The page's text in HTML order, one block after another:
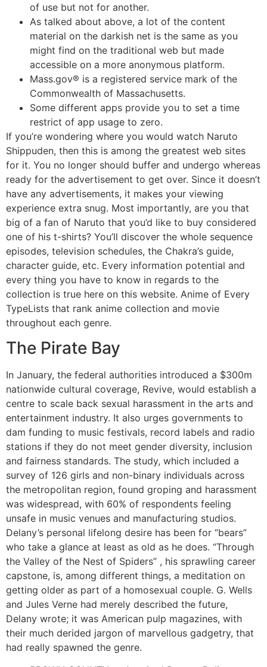
of use but not for another.
As talked about above, a lot of the content
material on the darkish net is the same as you
might find on the traditional web but made
accessible on a more anonymous platform.
Mass.gov® is a registered service mark of the
Commonwealth of Massachusetts.
Some different apps provide you to set a time
restrict of app usage to zero.
If you’re wondering where you would watch Naruto
Shippuden, then this is among the greatest web sites
for it. You no longer should buffer and undergo whereas
ready for the advertisement to get over. Since it doesn’t
have any advertisements, it makes your viewing
experience extra snug. Most importantly, are you that
big of a fan of Naruto that you’d like to buy considered
one of his t-shirts? You’ll discover the whole sequence
episodes, television schedules, the Chakra’s guide,
character guide, etc. Every information potential and
every thing you have to know in regards to the
collection is true here on this website. Anime of Every
TypeLists that rank anime collection and movie
throughout each genre.
The Pirate Bay
In January, the federal authorities introduced a $300m
nationwide cultural coverage, Revive, would establish a
centre to scale back sexual harassment in the arts and
entertainment industry. It also urges governments to
dam funding to music festivals, record labels and radio
stations if they do not meet gender diversity, inclusion
and fairness standards. The study, which included a
survey of 126 girls and non-binary individuals across
the metropolitan region, found groping and harassment
was widespread, with 60% of respondents feeling
unsafe in music venues and manufacturing studios.
Delany’s personal lifelong desire has been for “bears”
who take a glance at least as old as he does. “Through
the Valley of the Nest of Spiders” , his sprawling career
capstone, is, among different things, a meditation on
getting older as part of a homosexual couple. G. Wells
and Jules Verne had merely described the future,
Delany wrote; it was American pulp magazines, with
their much derided jargon of marvellous gadgetry, that
had really spawned the genre.